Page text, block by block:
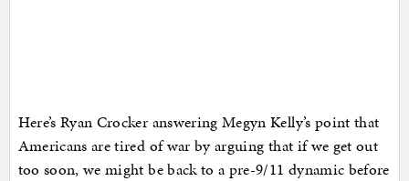
Here’s Ryan Crocker answering Megyn Kelly’s point that
Americans are tired of war by arguing that if we get out
too soon, we might be back to a pre-9/11 dynamic before